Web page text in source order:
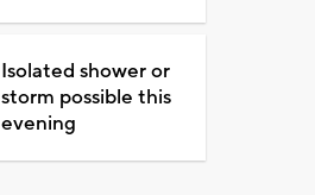
Isolated shower or
storm possible this
evening